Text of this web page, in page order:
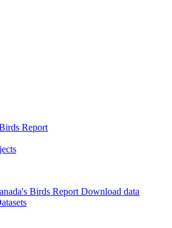
Report
Birds Report Download data